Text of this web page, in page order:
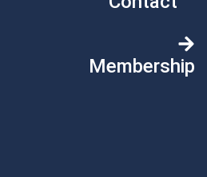
Membership